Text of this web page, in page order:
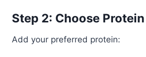
Step 2: Choose Protein
Add your preferred protein: